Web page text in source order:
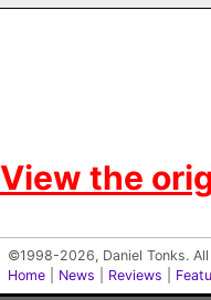
View the
©1998-2026, Daniel Tonks.
Home
News Reviews